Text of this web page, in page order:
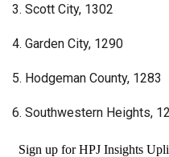
3. Scott City, 1302
4. Garden City, 1290
5. Hodgeman County, 1283
6. Southwestern Heights,